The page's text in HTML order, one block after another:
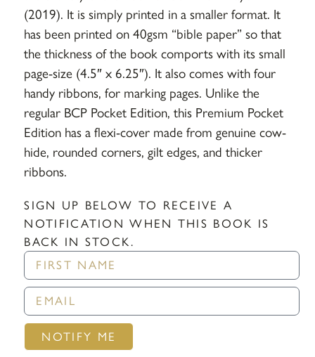
(2019). It is simply printed in a smaller format. It
has been printed on 40gsm “bible paper” so that
the thickness of the book comports with its small
page-size (4.5″ x 6.25″). It also comes with four
handy ribbons, for marking pages. Unlike the
regular BCP Pocket Edition, this Premium Pocket
Edition has a flexi-cover made from genuine cow-
hide, rounded corners, gilt edges, and thicker
ribbons.
SIGN UP BELOW TO RECEIVE A
NOTIFICATION WHEN THIS BOOK IS
BACK IN STOCK.
NOTIFY ME